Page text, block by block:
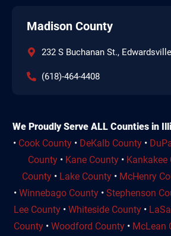
Madison County
232 S Buchanan St.,
(618)-464-4408
We Proudly Serve ALL Counties in
• Cook County • DeKalb County •
County• Kane County• Kankakee
County • Lake County • McHenry
• Winnebago County • Stephenson
Lee County • Whiteside County •
County • Woodford County • McLean